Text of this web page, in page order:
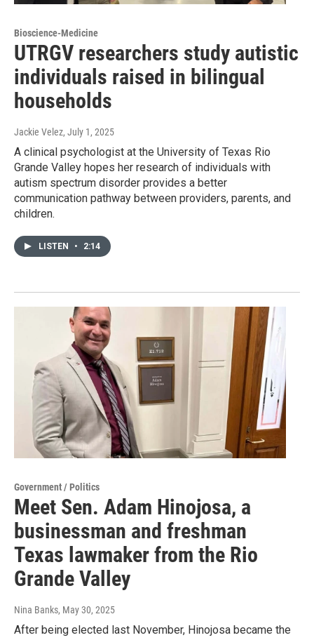
Bioscience-Medicine
UTRGV researchers study autistic
individuals raised in bilingual
households
Jackie Velez, July 1, 2025
A clinical psychologist at the University of Texas Rio
Grande Valley hopes her research of individuals with
autism spectrum disorder provides a better
communication pathway between providers, parents, and
children.
LISTEN • 2:14
Government / Politics
Meet Sen. Adam Hinojosa, a
businessman and freshman
Texas lawmaker from the Rio
Grande Valley
Nina Banks, May 30, 2025
After being elected last November, Hinojosa became the